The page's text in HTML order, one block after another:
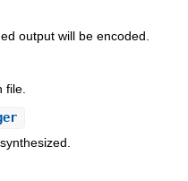
output will be encoded.
file.